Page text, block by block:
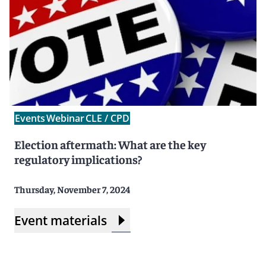
EventsWebinarCLE / CPD
Election aftermath: What are the key
regulatory implications?
Thursday, November 7, 2024
Event materials